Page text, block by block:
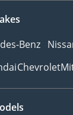
Benz
Chevrolet